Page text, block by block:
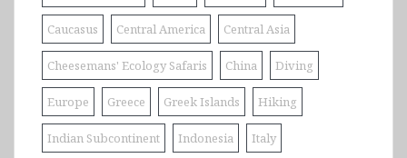
Caucasus Central America Central Asia
Cheesemans' Ecology Safaris China Diving
Europe Greece Greek Islands Hiking
Indian Subcontinent Indonesia Italy